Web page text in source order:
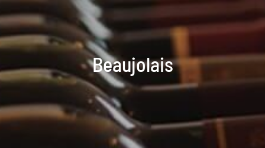
Beaujolais